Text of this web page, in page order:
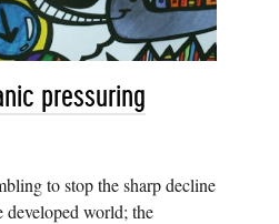
pressuring
to stop the sharp decline
developed world; the